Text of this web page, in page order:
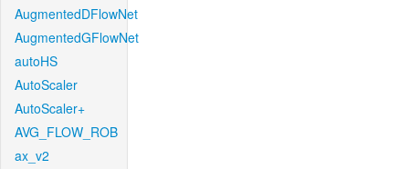
AugmentedDFlowNet
AugmentedGFlowNet
autoHS
AutoScaler
AutoScaler+
AVG_FLOW_ROB
ax_v2